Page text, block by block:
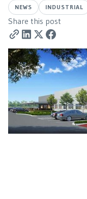
NEWS INDUSTRIAL
Share this post